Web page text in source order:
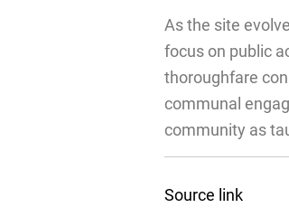
As the site
focus on public
thoroughfare
communal
community as
Source link